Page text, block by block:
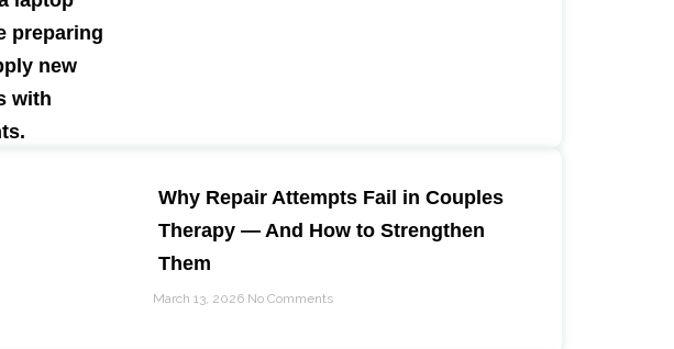
Why Repair Attempts Fail in Couples
Therapy — And How to Strengthen
Them
March 13, 2026 No Comments